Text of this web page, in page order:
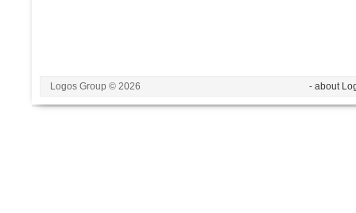
Logos Group © 2026 - about